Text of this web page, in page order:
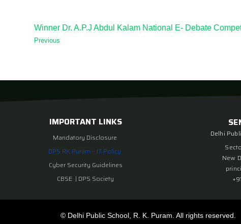
Winner Dr. A.P.J Abdul Kalam National E- Debate
Previous
IMPORTANT LINKS
Mandatory Disclosure
DPS RK Puram – IT Policy
Cyber Security Guidelines
CBSE | DPS Society
Delhi
New
© Delhi Public School, R. K. Puram. All rights reserved.